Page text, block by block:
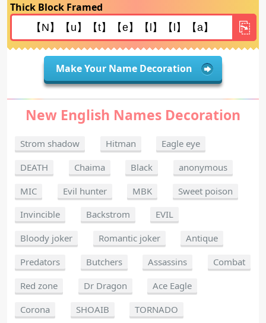
Thick Block Framed
Make Your Name Decoration
New English Names Decoration
Strom shadow Hitman
Eagle eye
DEATH
Chaima Black
anonymous
MIC
Evil hunter MBK
Sweet poison
Invincible
Backstrom
EVIL
Bloody joker
Romantic joker
Antique
Predators
Butchers Assassins
Combat
Red zone
Dr Dragon
Ace Eagle
Corona
SHOAIB
TORNADO